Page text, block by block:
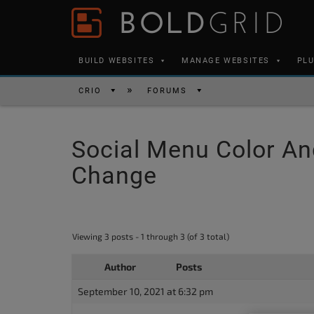
an
Skip to content
BUILD WEBSITES MANAGE WEBSITES
CRIO FORUMS
Social Menu Color
Change
Viewing 3 posts - 1 through 3 (of 3 total)
Author Posts
September 10, 2021 at 6:32 pm